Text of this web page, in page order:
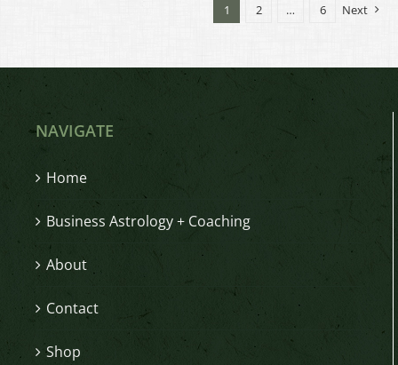
1 2 … 6 Next
NAVIGATE
Home
Business Astrology + Coaching
About
Contact
Shop